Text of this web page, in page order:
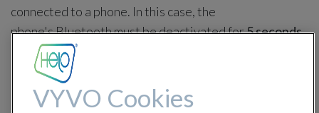
connected to a phone. In this case, the
phone's Bluetooth must be deactivated for5 seconds
and activated again.
VYVO Cookies